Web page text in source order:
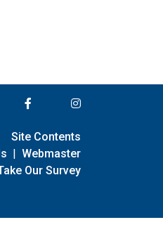
Site Contents
| Webmaster
Our Survey